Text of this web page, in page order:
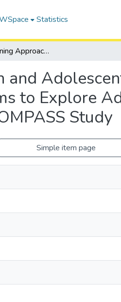
Statistics
Machine Learning Approach and Adolescent Health Implementation of Machine Learning Algorithms to Explore Adolescent Health, BMI and Weight Perception Using COMPASS Study
and
to Explore
Study
Simple item page